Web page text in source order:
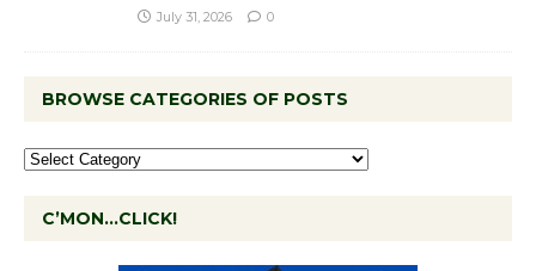
July 31, 2026 0
BROWSE CATEGORIES OF POSTS
C’MON…CLICK!